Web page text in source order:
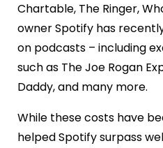
Chartable, The Ringer,
owner Spotify has
on podcasts – including
such as The Joe Rogan
Daddy, and many more.
While these costs have
helped Spotify surpass